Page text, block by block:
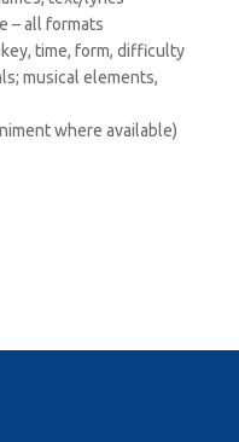
– all formats
key, time, form, difficulty
musical elements,
where available)